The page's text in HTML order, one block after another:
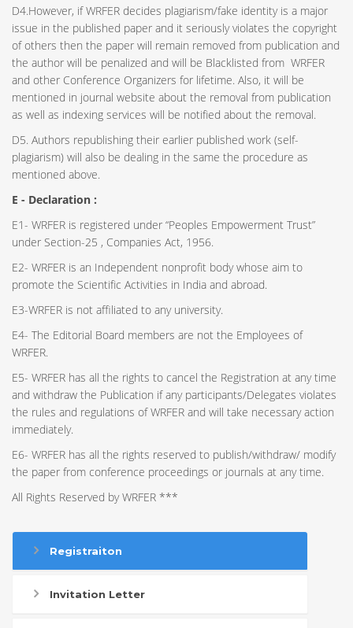
D4.However, if WRFER decides plagiarism/fake identity is a major
issue in the published paper and it seriously violates the copyright
of others then the paper will remain removed from publication and
the author will be penalized and will be Blacklisted from WRFER
and other Conference Organizers for lifetime. Also, it will be
mentioned in journal website about the removal from publication
as well as indexing services will be notified about the removal.
D5. Authors republishing their earlier published work (self-
plagiarism) will also be dealing in the same the procedure as
mentioned above.
E - Declaration :
E1- WRFER is registered under “Peoples Empowerment Trust”
under Section-25 , Companies Act, 1956.
E2- WRFER is an Independent nonprofit body whose aim to
promote the Scientific Activities in India and abroad.
E3-WRFER is not affiliated to any university.
E4- The Editorial Board members are not the Employees of
WRFER.
E5- WRFER has all the rights to cancel the Registration at any time
and withdraw the Publication if any participants/Delegates violates
the rules and regulations of WRFER and will take necessary action
immediately.
E6- WRFER has all the rights reserved to publish/withdraw/ modify
the paper from conference proceedings or journals at any time.
All Rights Reserved by WRFER ***
Registraiton
Invitation Letter